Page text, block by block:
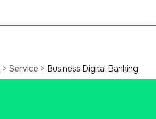
> Service > Business Digital Banking